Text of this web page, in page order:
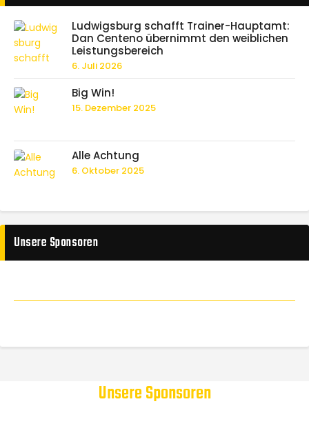
Ludwigsburg schafft Trainer-Hauptamt:
Dan Centeno übernimmt den weiblichen
Leistungsbereich
6. Juli 2026
Big Win!
15. Dezember 2025
Alle Achtung
6. Oktober 2025
Unsere Sponsoren
Unsere Sponsoren